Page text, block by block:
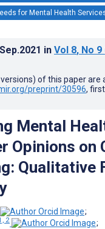
for Mental Health
in Vol 8, No 9
of this paper are
preprint/30596,
Mental
Opinions on
Qualitative
;
2
;